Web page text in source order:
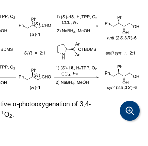
α-photooxygenation of 3,4-
1O2